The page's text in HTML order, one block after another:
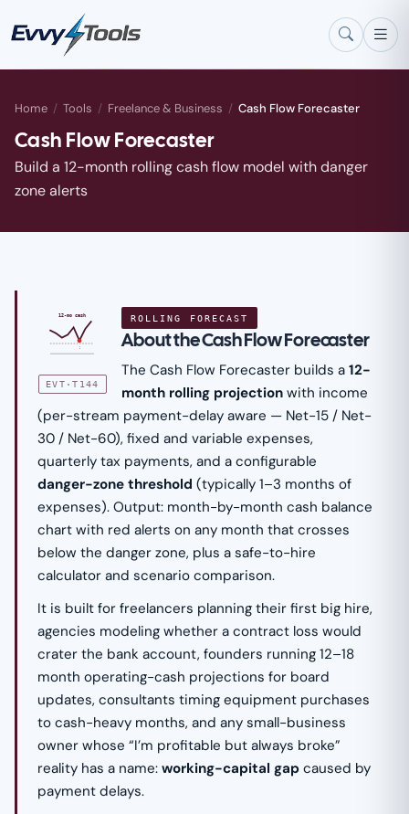
Skip to main content
Home / Tools / Freelance & Business / Cash Flow Forecaster
Cash Flow Forecaster
Build a 12-month rolling cash flow model with danger
zone alerts
!
12-mo cash
EVT·T144
ROLLING FORECAST
About the Cash Flow Forecaster
The Cash Flow Forecaster builds a12-
month rolling projection with income
(per-stream payment-delay aware — Net-15 / Net-
30 / Net-60), fixed and variable expenses,
quarterly tax payments, and a configurable
danger-zone threshold (typically 1–3 months of
expenses). Output: month-by-month cash balance
chart with red alerts on any month that crosses
below the danger zone, plus a safe-to-hire
calculator and scenario comparison.
It is built for freelancers planning their first big hire,
agencies modeling whether a contract loss would
crater the bank account, founders running 12–18
month operating-cash projections for board
updates, consultants timing equipment purchases
to cash-heavy months, and any small-business
owner whose “I’m profitable but always broke”
reality has a name:working-capital gap caused by
payment delays.